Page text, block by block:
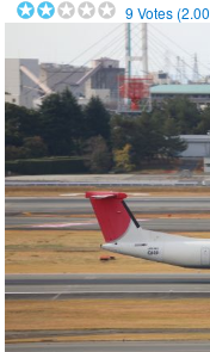
9 Votes (2.00